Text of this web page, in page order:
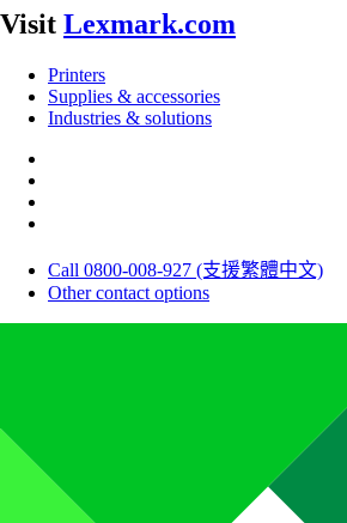
Visit Lexmark.com
Printers
Supplies & accessories
Industries & solutions
Call 0800-008-927 (支援繁體中文)
Other contact options